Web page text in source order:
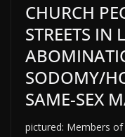
CHURCH
STREETS IN
SODOMY/
SAME-SEX
pictured: Members